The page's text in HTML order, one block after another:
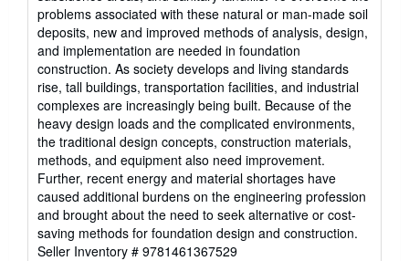
problems associated with these natural or man-made soil
deposits, new and improved methods of analysis, design,
and implementation are needed in foundation
construction. As society develops and living standards
rise, tall buildings, transportation facilities, and industrial
complexes are increasingly being built. Because of the
heavy design loads and the complicated environments,
the traditional design concepts, construction materials,
methods, and equipment also need improvement.
Further, recent energy and material shortages have
caused additional burdens on the engineering profession
and brought about the need to seek alternative or cost-
saving methods for foundation design and construction.
Seller Inventory # 9781461367529